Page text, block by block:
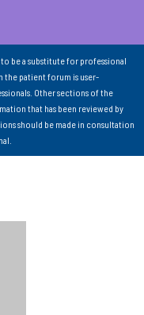
be a substitute for professional
the patient forum is user-
Other sections of the
that has been reviewed by
should be made in consultation